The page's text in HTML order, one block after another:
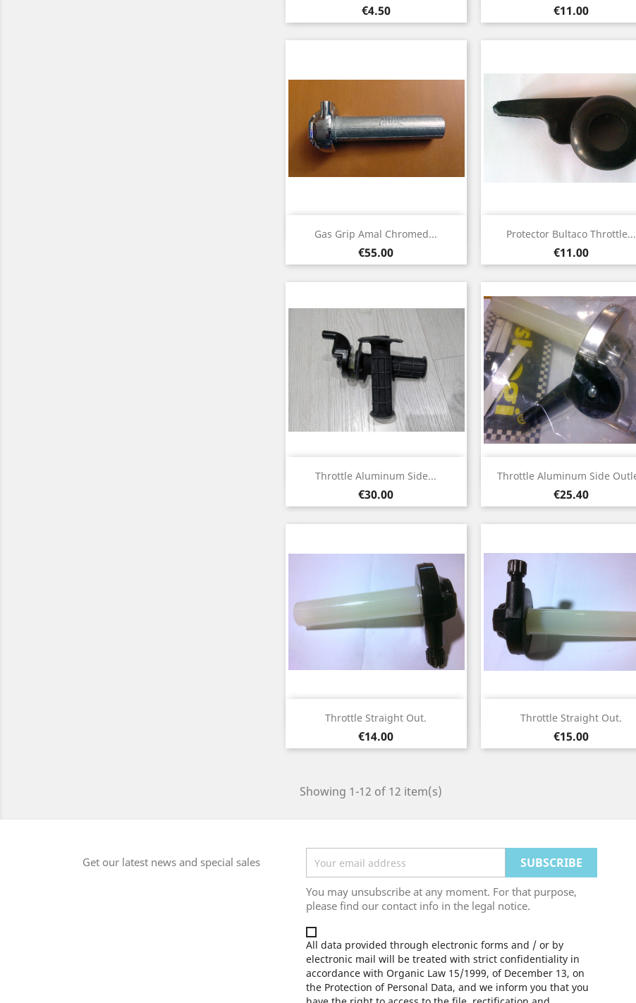
Price
€4.50 Price
€11.00
Gas Grip Amal Chromed...
Price
€55.00
Quick view Protector Bultaco Throttle...
Price
€11.00
 Quick view
Throttle Aluminum Side...
Price
€30.00
 Quick view Throttle Aluminum Side
Price
€25.40
Quick view
Throttle Straight Out.
Price
€14.00
Quick view Throttle Straight Out.
Price
€15.00
Quick view
Showing 1-12 of 12 item(s)
Get our latest news and special sales
You may unsubscribe at any moment. For that purpose,
please find our contact info in the legal notice.
All data provided through electronic forms and / or by
electronic mail will be treated with strict confidentiality in
accordance with Organic Law 15/1999, of December 13, on
the Protection of Personal Data, and we inform you that you